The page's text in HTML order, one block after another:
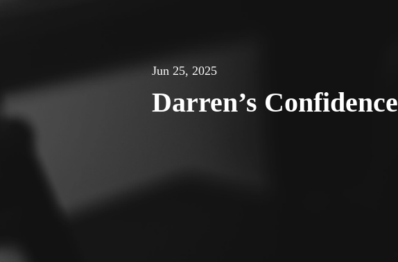
Jun 25, 2025
Darren’s Confidence